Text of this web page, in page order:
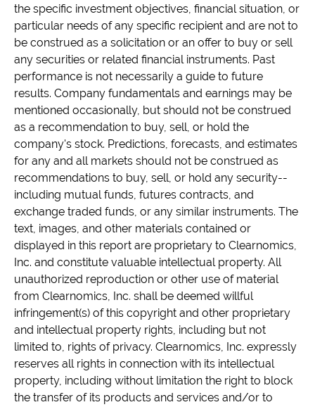
the specific investment objectives, financial situation, or
particular needs of any specific recipient and are not to
be construed as a solicitation or an offer to buy or sell
any securities or related financial instruments. Past
performance is not necessarily a guide to future
results. Company fundamentals and earnings may be
mentioned occasionally, but should not be construed
as a recommendation to buy, sell, or hold the
company's stock. Predictions, forecasts, and estimates
for any and all markets should not be construed as
recommendations to buy, sell, or hold any security--
including mutual funds, futures contracts, and
exchange traded funds, or any similar instruments. The
text, images, and other materials contained or
displayed in this report are proprietary to Clearnomics,
Inc. and constitute valuable intellectual property. All
unauthorized reproduction or other use of material
from Clearnomics, Inc. shall be deemed willful
infringement(s) of this copyright and other proprietary
and intellectual property rights, including but not
limited to, rights of privacy. Clearnomics, Inc. expressly
reserves all rights in connection with its intellectual
property, including without limitation the right to block
the transfer of its products and services and/or to